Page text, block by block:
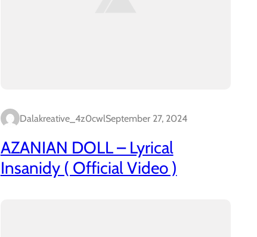
Dalakreative_4z0cwlSeptember 27, 2024
AZANIAN DOLL – Lyrical
Insanidy ( Official Video )